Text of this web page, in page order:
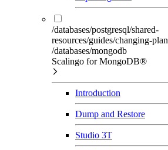
/databases/postgresql/shared-
resources/guides/changing-plan
/databases/mongodb
Scalingo for MongoDB®
Introduction
Dump and Restore
Studio 3T